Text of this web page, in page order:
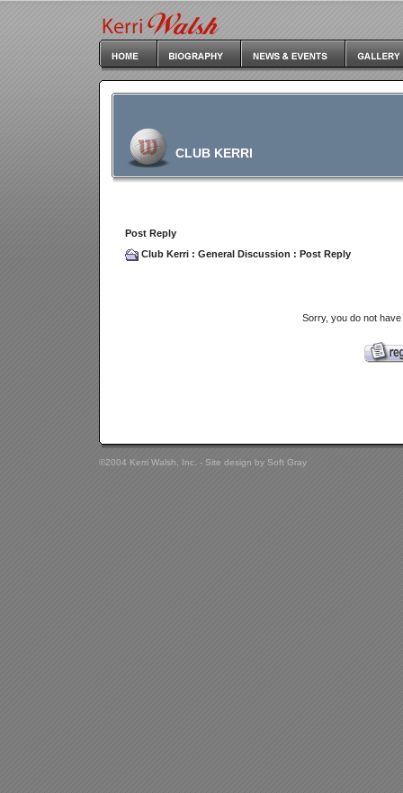
CLUB KERRI
Post Reply
Club Kerri : General Discussion : Post Reply
Sorry, you do not
©2004 Kerri Walsh, Inc. - Site design by Soft Gray